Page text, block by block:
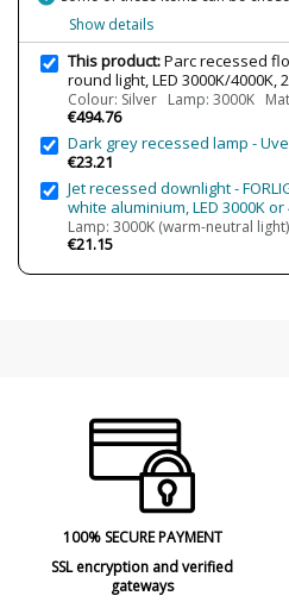
Average Lifespan LED
CRI (LED)
80
Is Bulb Included?
Yes
IP Protection
Clase
Light angle
20º
40º
70º
Certificates
Show details
This product:Parc recessed
round light, LED 3000K/4000K,
Colour: Silver Lamp: 3000K
€494.76
Dark grey recessed lamp -
€23.21
Jet recessed downlight -
white aluminium, LED 3000K or
Lamp: 3000K (warm-neutral
€21.15
100% SECURE PAYMENT
SSL encryption and verified
gateways